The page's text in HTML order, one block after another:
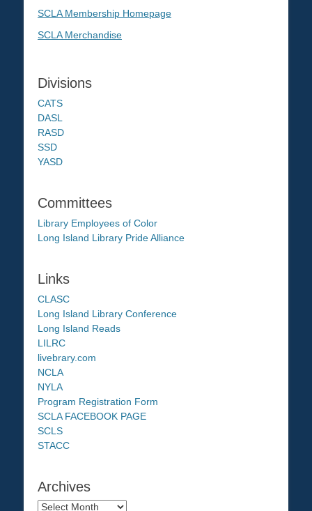
SCLA Membership Homepage
SCLA Merchandise
Divisions
CATS
DASL
RASD
SSD
YASD
Committees
Library Employees of Color
Long Island Library Pride Alliance
Links
CLASC
Long Island Library Conference
Long Island Reads
LILRC
livebrary.com
NCLA
NYLA
Program Registration Form
SCLA FACEBOOK PAGE
SCLS
STACC
Archives
Archives